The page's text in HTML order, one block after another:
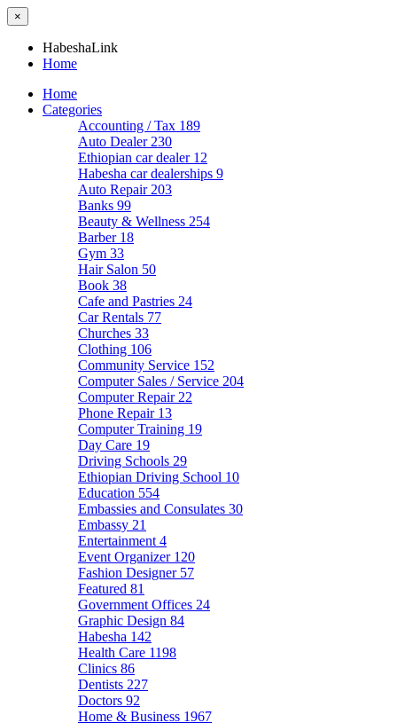
×
HabeshaLink
Home
Home
Categories
Accounting / Tax 189
Auto Dealer 230
Ethiopian car dealer 12
Habesha car dealerships 9
Auto Repair 203
Banks 99
Beauty & Wellness 254
Barber 18
Gym 33
Hair Salon 50
Book 38
Cafe and Pastries 24
Car Rentals 77
Churches 33
Clothing 106
Community Service 152
Computer Sales / Service 204
Computer Repair 22
Phone Repair 13
Computer Training 19
Day Care 19
Driving Schools 29
Ethiopian Driving School 10
Education 554
Embassies and Consulates 30
Embassy 21
Entertainment 4
Event Organizer 120
Fashion Designer 57
Featured 81
Government Offices 24
Graphic Design 84
Habesha 142
Health Care 1198
Clinics 86
Dentists 227
Doctors 92
Home & Business 1967